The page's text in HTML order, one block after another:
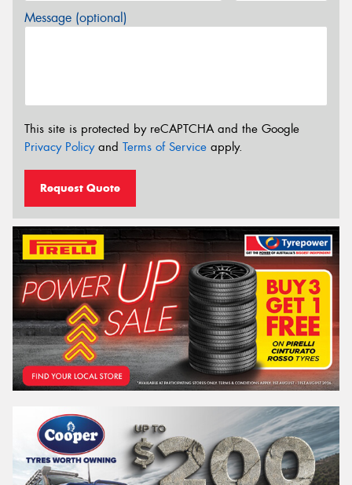
Message (optional)
This site is protected by reCAPTCHA and the Google
Privacy Policyand Terms of Service apply.
Request Quote